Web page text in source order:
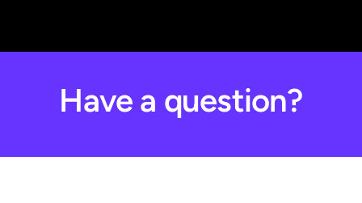
Have a question?